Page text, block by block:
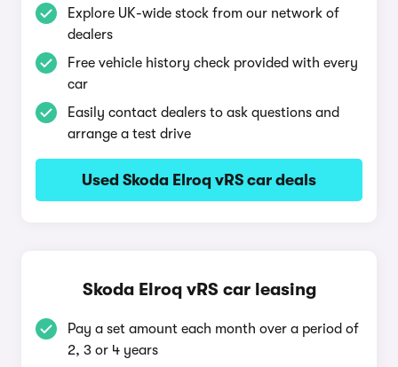
Explore UK-wide stock from our network of
dealers
Free vehicle history check provided with every
car
Easily contact dealers to ask questions and
arrange a test drive
Used Skoda Elroq vRS car deals
Skoda Elroq vRS car leasing
Pay a set amount each month over a period of
2, 3 or 4 years